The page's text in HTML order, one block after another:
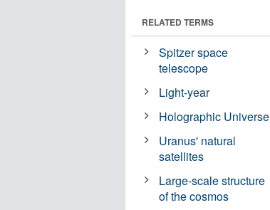
RELATED TERMS
Spitzer space
telescope
Light-year
Holographic Universe
Uranus' natural
satellites
Large-scale structure
of the cosmos